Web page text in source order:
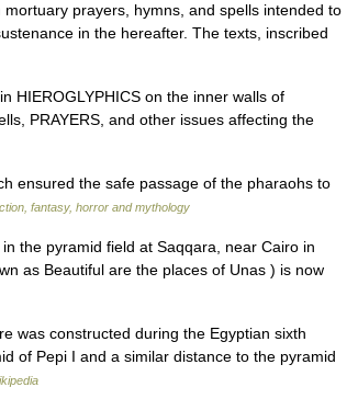
prayers, hymns, and spells intended to
in the hereafter. The texts, inscribed
on the inner walls of
PRAYERS, and other issues affecting the
the safe passage of the pharaohs to
fantasy, horror and mythology
the pyramid field at Saqqara, near Cairo in
as Beautiful are the places of Unas ) is now
was constructed during the Egyptian sixth
of Pepi I and a similar distance to the pyramid